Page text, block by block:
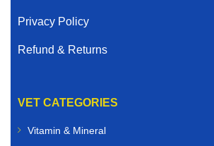
Privacy Policy
Refund & Returns
VET CATEGORIES
Vitamin & Mineral